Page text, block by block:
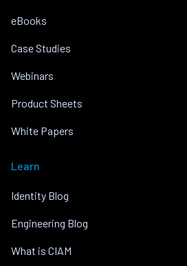
eBooks
Case Studies
Webinars
Product Sheets
White Papers
Learn
Identity Blog
Engineering Blog
What is CIAM